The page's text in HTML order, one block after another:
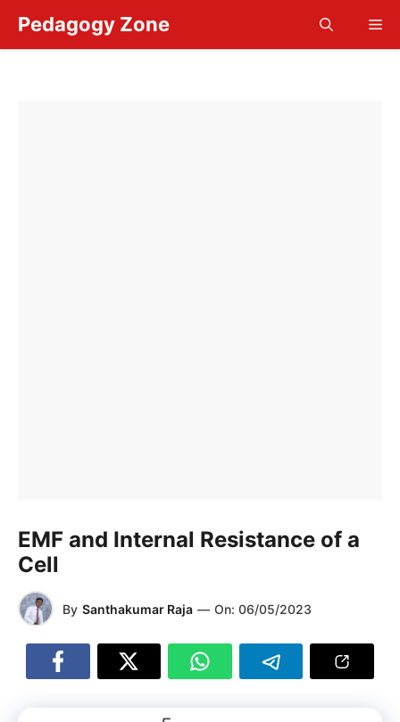
content
Pedagogy Zone
EMF and Internal Resistance of a
Cell
By Santhakumar Raja — On: 06/05/2023